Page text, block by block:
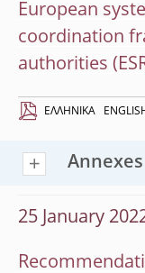
European
coordination
authorities
EΛΛΗΝΙΚΆ
Annexes
25 January